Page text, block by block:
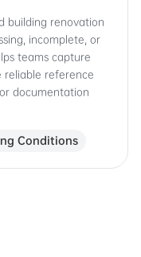
building renovation
incomplete, or
teams capture
reliable reference
documentation
Conditions